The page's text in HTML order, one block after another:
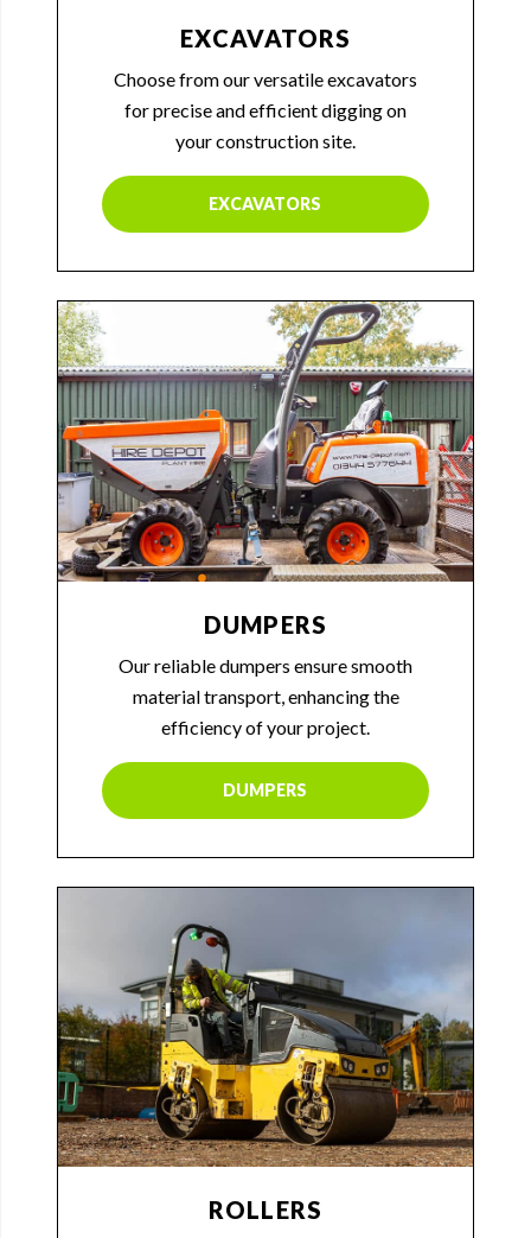
EXCAVATORS
Choose from our versatile excavators
for precise and efficient digging on
your construction site.
EXCAVATORS
DUMPERS
Our reliable dumpers ensure smooth
material transport, enhancing the
efficiency of your project.
DUMPERS
ROLLERS